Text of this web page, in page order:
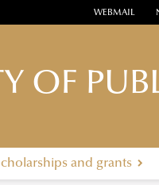
WEBMAIL
OF
and grants